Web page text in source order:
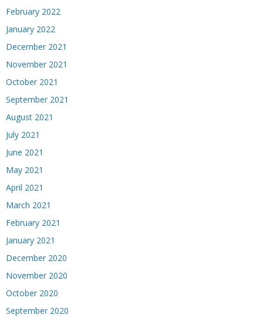
February 2022
January 2022
December 2021
November 2021
October 2021
September 2021
August 2021
July 2021
June 2021
May 2021
April 2021
March 2021
February 2021
January 2021
December 2020
November 2020
October 2020
September 2020